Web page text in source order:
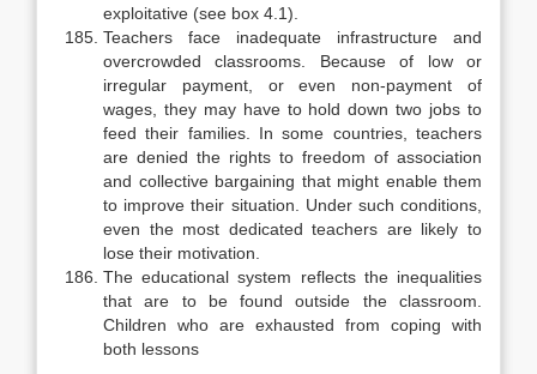
exploitative (see box 4.1).
Teachers face inadequate infrastructure and
overcrowded classrooms. Because of low or
irregular payment, or even non-payment of
wages, they may have to hold down two jobs to
feed their families. In some countries, teachers
are denied the rights to freedom of association
and collective bargaining that might enable them
to improve their situation. Under such conditions,
even the most dedicated teachers are likely to
lose their motivation.
The educational system reflects the inequalities
that are to be found out­side the classroom.
Children who are exhausted from coping with
both lessons